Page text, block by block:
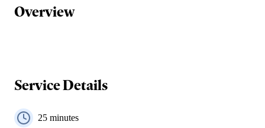
Overview
Service Details
25 minutes